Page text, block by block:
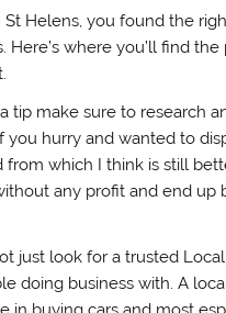
Helens, you found the
where you’ll find
tip make sure to
you hurry and wanted to
which I think is still
any profit and end
just look for a trusted
doing business with. A